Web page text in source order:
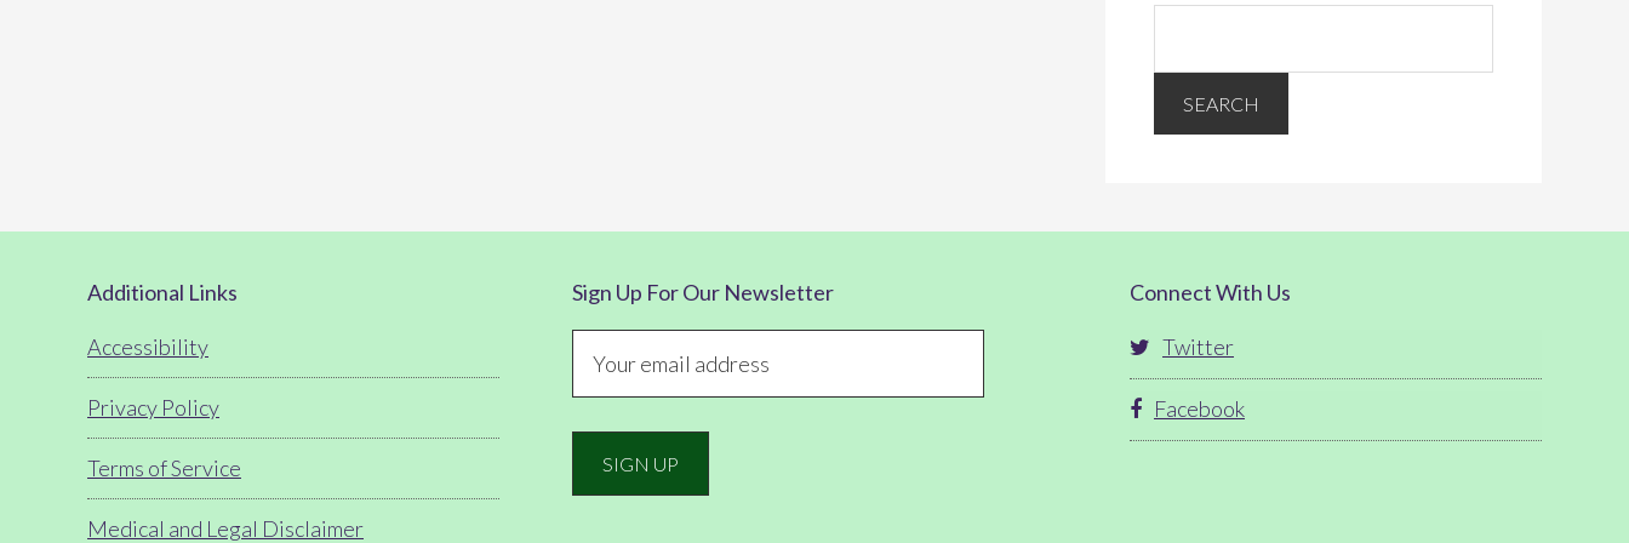
FooterAdditional Links
Accessibility
Privacy Policy
Terms of Service
Medical and Legal Disclaimer
Sign Up For Our Newsletter Connect With Us
Twitter
Facebook